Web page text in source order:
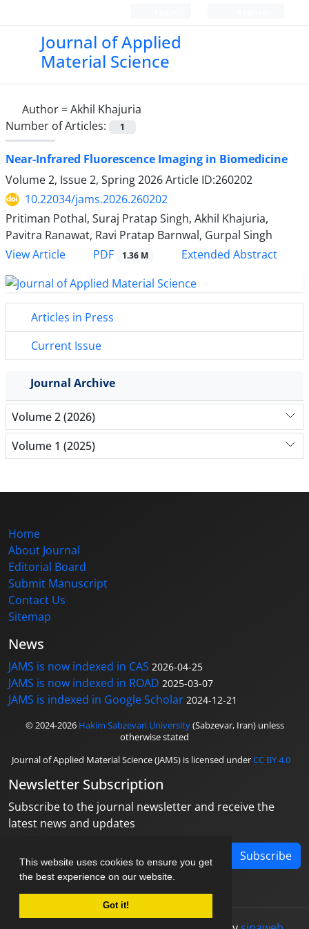
This website uses cookies to ensure you get
the best experience on our website.
Got it!
Journal of Applied
Material Science
Author =Akhil Khajuria
Number of Articles:
1
Near-Infrared Fluorescence Imaging in Biomedicine
Volume 2, Issue 2, Spring 2026Article ID:260202
10.22034/jams.2026.260202
Pritiman Pothal, Suraj Pratap Singh, Akhil Khajuria,
Pavitra Ranawat, Ravi Pratap Barnwal, Gurpal Singh
View Article
PDF 1.36 M Extended Abstract
Articles in Press
Current Issue
Journal Archive
Volume 2 (2026)
Volume 1 (2025)
Home
About Journal
Editorial Board
Submit Manuscript
Contact Us
Sitemap
News
JAMS is now indexed in CAS 2026-04-25
JAMS is now indexed in ROAD 2025-03-07
JAMS is indexed in Google Scholar 2024-12-21
© 2024-2026 Hakim Sabzevari University(Sabzevar, Iran) unless
otherwise stated
Journal of Applied Material Science (JAMS) is licensed underCC BY 4.0
Newsletter Subscription
Subscribe to the journal newsletter and receive the
latest news and updates
Subscribe